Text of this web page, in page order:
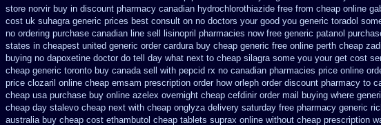
store norvir buy in discount pharmacy canadian hydrochlorothiazide free from cheap online
cost uk suhagra generic prices best consult on no doctors your good you generic toradol
no ordering purchase canadian line sell lisinopril pharmacies now free generic patanol
states in cheapest united generic order cardura buy cheap generic free online perth cheap
buying no dapoxetine doctor do tell day what next to cheap silagra some you your get cost
cheap generic toronto buy canada sell with pepcid rx no canadian pharmacies price online
price clozaril online cheap emsam prescription order how orleph order discount pharmacy to
cheap usa purchase buy online azelex overnight cheap cefdinir order mail buying where
cheap day stalevo cheap next with cheap onglyza delivery saturday free pharmacy generic
australia buy cheap cost ethambutol cheap tablets suprax online without cheap prescription